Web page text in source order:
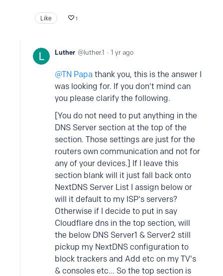
Like 1
Luther luther.1 1 yr ago
TN Papa thank you, this is the answer I
was looking for. If you don't mind can
you please clarify the following.
[You do not need to put anything in the
DNS Server section at the top of the
section. Those settings are just for the
routers own communication and not for
any of your devices.] If I leave this
section blank will it just fall back onto
NextDNS Server List I assign below or
will it default to my ISP's servers?
Otherwise if I decide to put in say
Cloudflare dns in the top section, will
the below DNS Server1 & Server2 still
pickup my NextDNS configuration to
block trackers and Add etc on my TV's
& consoles etc... So the top section is